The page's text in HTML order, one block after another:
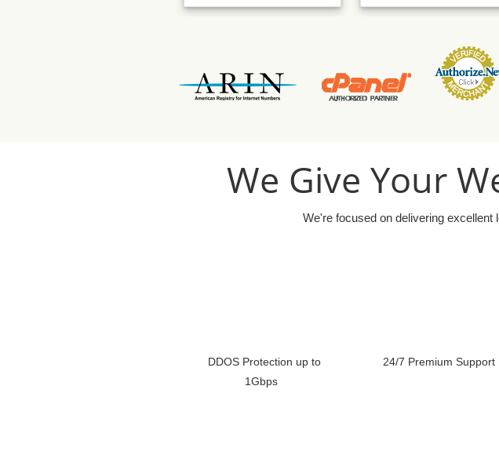
We Give Your
We're focused on delivering
DDOS Protection up to
1Gbps
24/7 Premium Support